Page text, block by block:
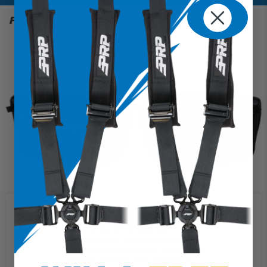
Filter 1 Results
We use cookies on our website to
give you the most relevant
experience by remembering your
preferences and repeat visits. By